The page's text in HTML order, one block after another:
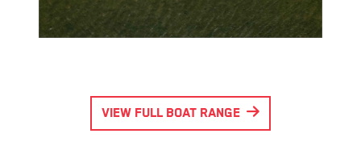
VIEW FULL BOAT RANGE